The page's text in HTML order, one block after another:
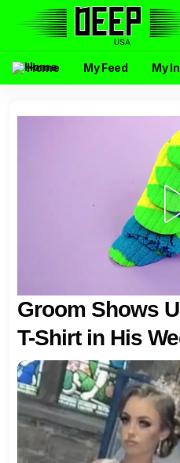
Home My Feed My
Groom Shows
T-Shirt in His